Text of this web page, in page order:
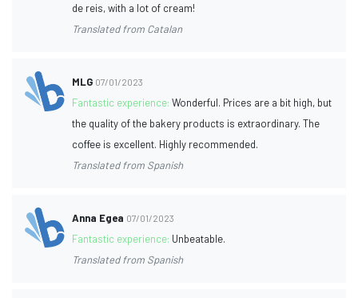
de reis, with a lot of cream!
Translated from Catalan
MLG 07/01/2023
Fantastic experience:Wonderful. Prices are a bit high, but
the quality of the bakery products is extraordinary. The
coffee is excellent. Highly recommended.
Translated from Spanish
Anna Egea 07/01/2023
Fantastic experience: Unbeatable.
Translated from Spanish